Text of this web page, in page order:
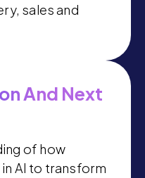
sales and
And Next
of how
AI to transform